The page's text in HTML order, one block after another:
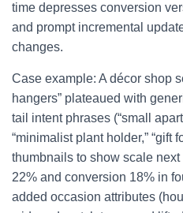
time depresses conversion
and prompt incremental
changes.
Case example: A décor shop
hangers” plateaued with
tail intent phrases (“small
“minimalist plant holder,” “gift
thumbnails to show scale
22% and conversion 18% in
added occasion attributes